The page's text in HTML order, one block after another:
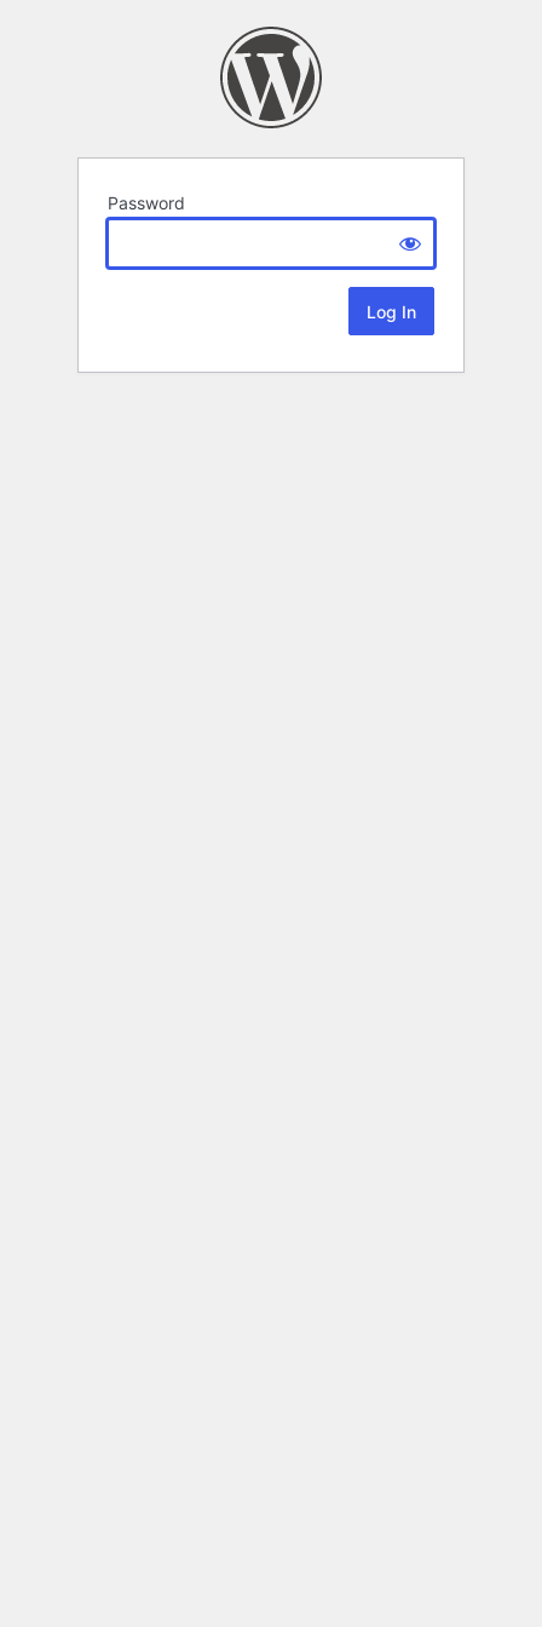
Password